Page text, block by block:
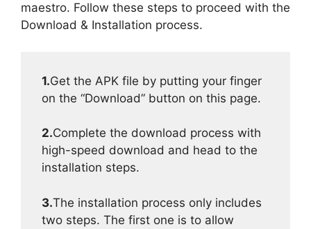
maestro. Follow these steps to proceed with the
Download & Installation process.
1.Get the APK file by putting your finger
on the “Download” button on this page.
2.Complete the download process with
high-speed download and head to the
installation steps.
3.The installation process only includes
two steps. The first one is to allow